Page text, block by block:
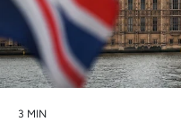
3 MIN